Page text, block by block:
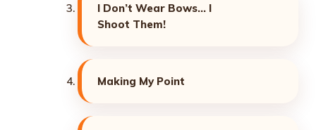
I Don’t Wear Bows… I
Shoot Them!
Making My Point